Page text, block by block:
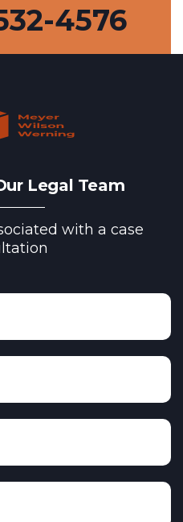
4576
Legal Team
with a case